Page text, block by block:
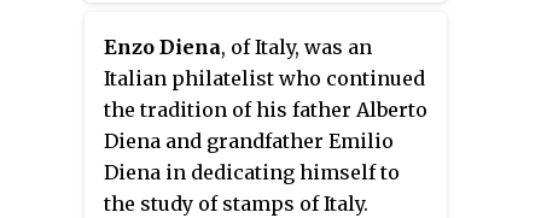
Enzo Diena, of Italy, was an
Italian philatelist who continued
the tradition of his father Alberto
Diena and grandfather Emilio
Diena in dedicating himself to
the study of stamps of Italy.